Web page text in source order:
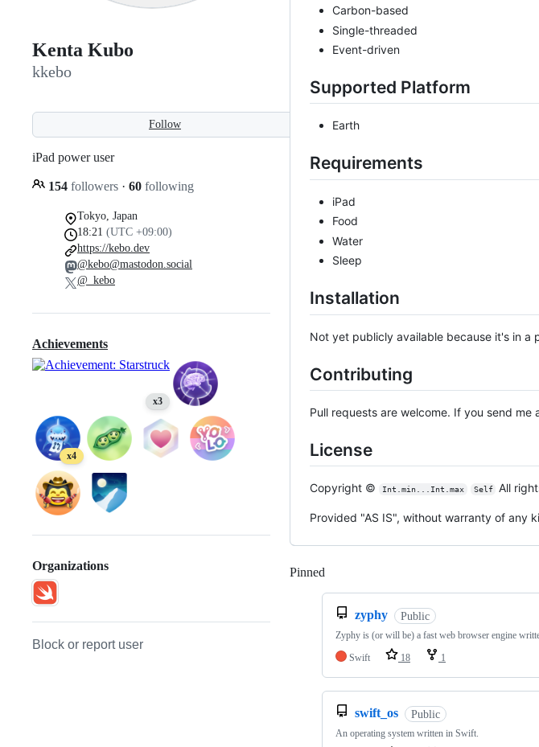
Kenta Kubo
kkebo
Follow
iPad power user
154 followers · 60 following
Tokyo, Japan
18:21 (UTC +09:00)
https://kebo.dev
@kebo@mastodon.social
@_kebo
Achievements
x3
x4
Organizations
Block or report user
Carbon-based
Single-threaded
Event-driven
Supported Platform
Earth
Requirements
iPad
Food
Water
Sleep
Installation
Not yet publicly available because it's in a
Contributing
Pull requests are welcome. If you send
License
Copyright © Int.min...Int.max Self All
Provided "AS IS", without warranty of any
Pinned
zyphy Public
Zyphy is (or will be) a fast web browser engine
Swift
18 1
swift_os Public
An operating system written in Swift.